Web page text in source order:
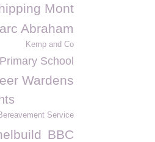
Mont
Abraham
Kemp and Co
School
Wardens
Service
BBC